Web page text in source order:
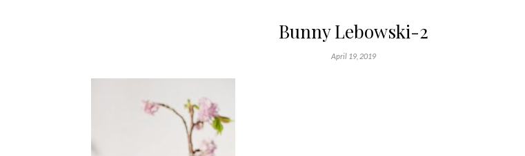
Bunny Lebowski-2
April 19, 2019